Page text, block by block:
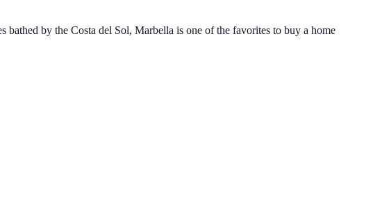
by the Costa del Sol, Marbella is one of the favorites to buy a home